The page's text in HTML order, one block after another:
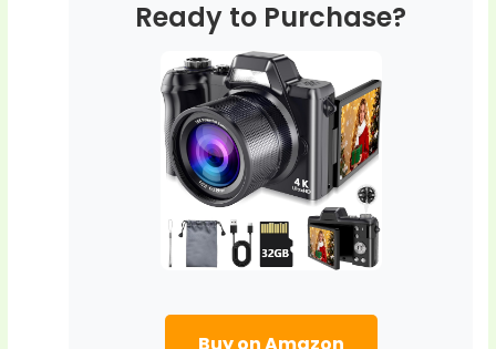
Ready to Purchase?
Buy on Amazon